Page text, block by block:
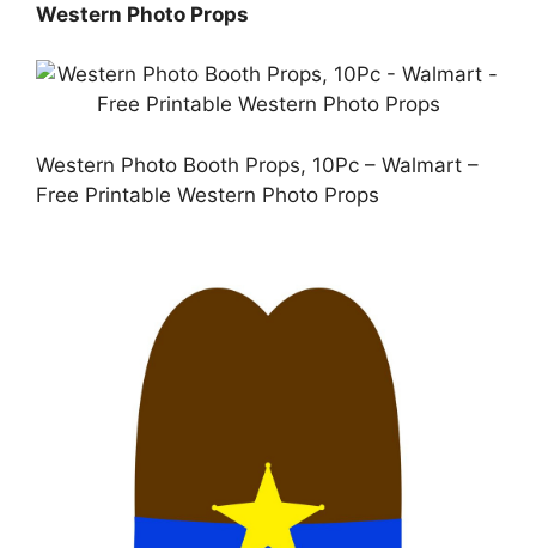
Western Photo Props
Western Photo Booth Props, 10Pc – Walmart –
Free Printable Western Photo Props